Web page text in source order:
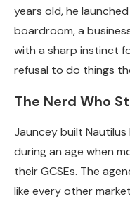
years old, he launched
boardroom, a
with a sharp instinct
refusal to do things
The Nerd Who
Jauncey built
during an age when
their GCSEs. The
like every other